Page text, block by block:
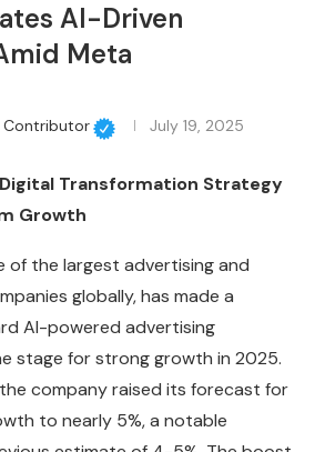
AI-Driven
Meta
Contributor July 19, 2025
Digital Transformation Strategy
Growth
of the largest advertising and
globally, has made a
AI-powered advertising
stage for strong growth in 2025.
company raised its forecast for
to nearly 5%, a notable